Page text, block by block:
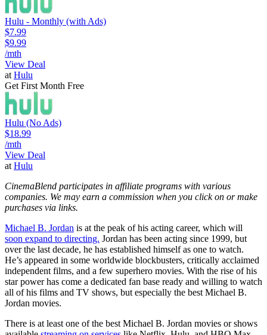
Hulu - Monthly (with Ads)
$7.99
$9.99
/mth
View Deal
at Hulu
Get First Month Free
Hulu (No Ads)
$18.99
/mth
View Deal
at Hulu
CinemaBlend participates in affiliate programs with various
companies. We may earn a commission when you click on or make
purchases via links.
Michael B. Jordan is at the peak of his acting career, which will
soon expand to directing. Jordan has been acting since 1999, but
over the last decade, he has established himself as one to watch.
He’s appeared in some worldwide blockbusters, critically acclaimed
independent films, and a few superhero movies. With the rise of his
star power has come a dedicated fan base ready and willing to watch
all of his films and TV shows, but especially the best Michael B.
Jordan movies.
There is at least one of the best Michael B. Jordan movies or shows